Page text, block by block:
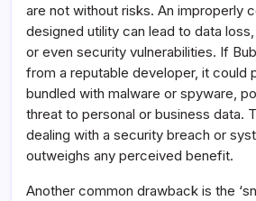
are not without risks. An improperly
designed utility can lead to data
or even security vulnerabilities. If
from a reputable developer, it could
bundled with malware or spyware,
threat to personal or business data.
dealing with a security breach or
outweighs any perceived benefit.
Another common drawback is the